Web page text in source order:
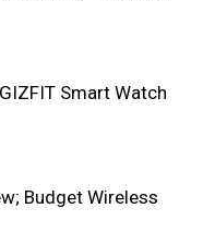
Smart Watch
Budget Wireless